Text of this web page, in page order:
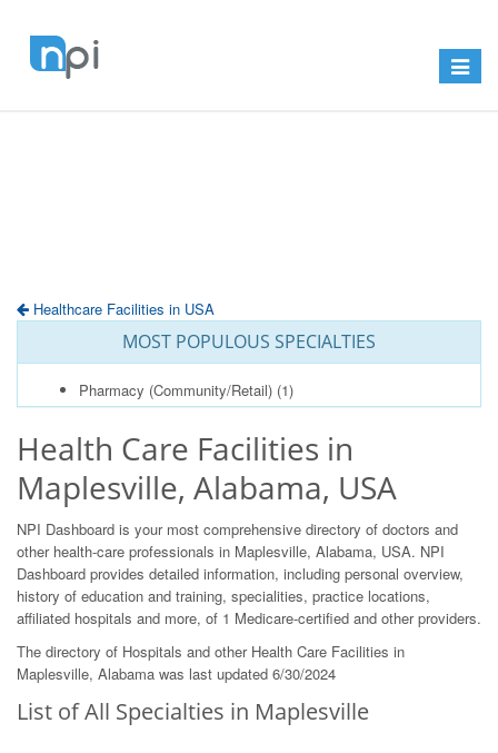
Toggle
Healthcare Facilities in USA
MOST POPULOUS SPECIALTIES
Pharmacy (Community/Retail) (1)
Health Care Facilities in
Maplesville, Alabama, USA
NPI Dashboard is your most comprehensive directory of doctors and
other health-care professionals in Maplesville, Alabama, USA. NPI
Dashboard provides detailed information, including personal overview,
history of education and training, specialities, practice locations,
affiliated hospitals and more, of 1 Medicare-certified and other providers.
The directory of Hospitals and other Health Care Facilities in
Maplesville, Alabama was last updated 6/30/2024
List of All Specialties in Maplesville